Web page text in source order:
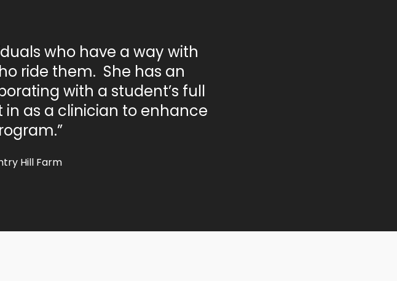
who have a way with
ride them. She has an
with a student’s full
as a clinician to enhance
Hill Farm